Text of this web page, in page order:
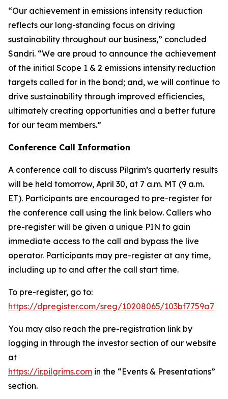
“Our achievement in emissions intensity reduction
reflects our long-standing focus on driving
sustainability throughout our business,” concluded
Sandri. “We are proud to announce the achievement
of the initial Scope 1 & 2 emissions intensity reduction
targets called for in the bond; and, we will continue to
drive sustainability through improved efficiencies,
ultimately creating opportunities and a better future
for our team members.”
Conference Call Information
A conference call to discuss Pilgrim’s quarterly results
will be held tomorrow, April 30, at 7 a.m. MT (9 a.m.
ET). Participants are encouraged to pre-register for
the conference call using the link below. Callers who
pre-register will be given a unique PIN to gain
immediate access to the call and bypass the live
operator. Participants may pre-register at any time,
including up to and after the call start time.
To pre-register, go to:
https://dpregister.com/sreg/10208065/103bf7759a7
You may also reach the pre-registration link by
logging in through the investor section of our website
at
https://ir.pilgrims.com in the “Events & Presentations”
section.